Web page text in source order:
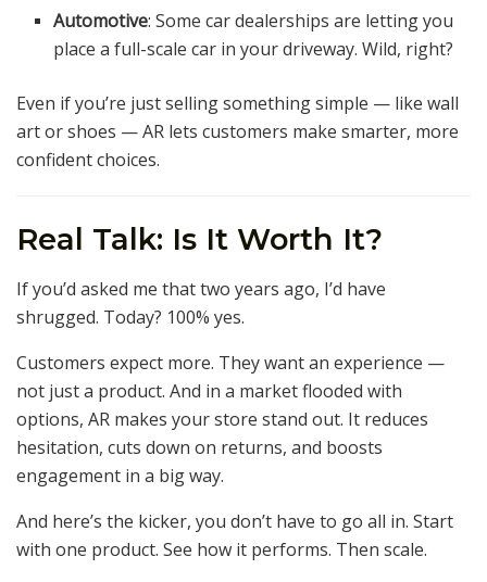
Automotive: Some car dealerships are letting you
place a full-scale car in your driveway. Wild, right?
Even if you’re just selling something simple — like wall
art or shoes — AR lets customers make smarter, more
confident choices.
Real Talk: Is It Worth It?
If you’d asked me that two years ago, I’d have
shrugged. Today? 100% yes.
Customers expect more. They want an experience —
not just a product. And in a market flooded with
options, AR makes your store stand out. It reduces
hesitation, cuts down on returns, and boosts
engagement in a big way.
And here’s the kicker, you don’t have to go all in. Start
with one product. See how it performs. Then scale.